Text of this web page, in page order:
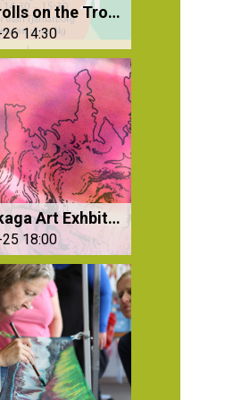
Paint Trolls on the Troll Mountains
14:30
Trollaskaga Art Exhbition
18:00